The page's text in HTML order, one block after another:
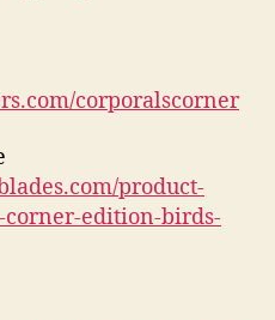
corporalscorner
product-
corner-edition-birds-